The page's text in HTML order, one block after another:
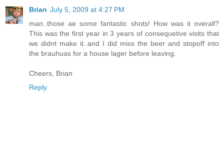
Brian July 5, 2009 at 4:27 PM
man..those ae some fantastic shots! How was it overall?
This was the first year in 3 years of consequetive visits that
we didnt make it..and I did miss the beer and stopoff into
the brauhuas for a house lager before leaving.
Cheers, Brian
Reply